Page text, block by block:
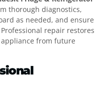
thorough diagnostics,
as needed, and ensure
repair restores
from future